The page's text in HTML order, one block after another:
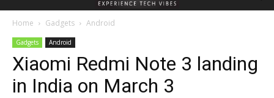
Home Gadgets Android
Gadgets Android
Xiaomi Redmi Note 3 landing
in India on March 3